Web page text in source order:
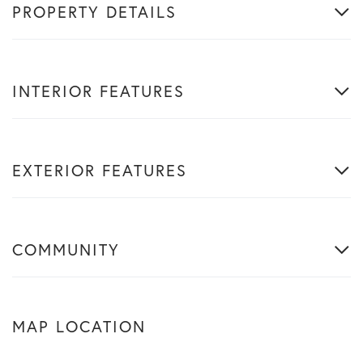
PROPERTY DETAILS
INTERIOR FEATURES
EXTERIOR FEATURES
COMMUNITY
MAP LOCATION